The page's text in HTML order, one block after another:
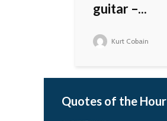
guitar –...
Kurt Cobain
Quotes of the Hour